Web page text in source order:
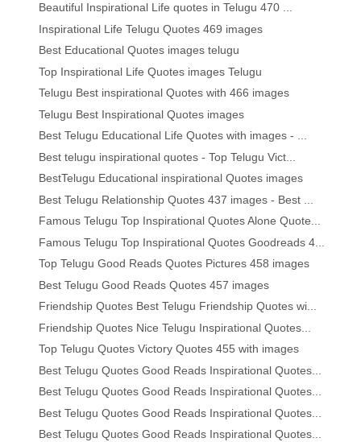
Beautiful Inspirational Life quotes in Telugu 470 ...
Inspirational Life Telugu Quotes 469 images
Best Educational Quotes images telugu
Top Inspirational Life Quotes images Telugu
Telugu Best inspirational Quotes with 466 images
Telugu Best Inspirational Quotes images
Best Telugu Educational Life Quotes with images - ...
Best telugu inspirational quotes - Top Telugu Vict...
BestTelugu Educational inspirational Quotes images
Best Telugu Relationship Quotes 437 images - Best ...
Famous Telugu Top Inspirational Quotes Alone Quote...
Famous Telugu Top Inspirational Quotes Goodreads 4...
Top Telugu Good Reads Quotes Pictures 458 images
Best Telugu Good Reads Quotes 457 images
Friendship Quotes Best Telugu Friendship Quotes wi...
Friendship Quotes Nice Telugu Inspirational Quotes...
Top Telugu Quotes Victory Quotes 455 with images
Best Telugu Quotes Good Reads Inspirational Quotes...
Best Telugu Quotes Good Reads Inspirational Quotes...
Best Telugu Quotes Good Reads Inspirational Quotes...
Best Telugu Quotes Good Reads Inspirational Quotes...